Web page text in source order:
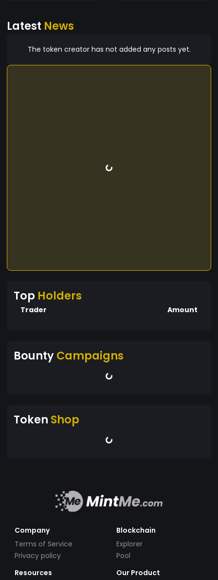
Latest News
The token creator has not added any posts yet.
Top Holders
Trader Amount
BountyCampaigns
Token Shop
Company
Terms of Service
Privacy policy
Blockchain
Explorer
Pool
Resources
Our Product